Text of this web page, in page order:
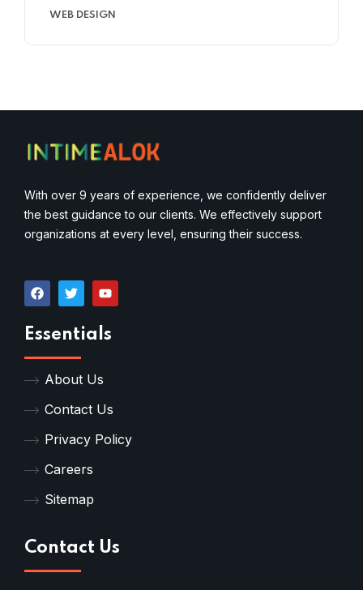
WEB DESIGN
With over 9 years of experience, we confidently deliver
the best guidance to our clients. We effectively support
organizations at every level, ensuring their success.
Essentials
About Us
Contact Us
Privacy Policy
Careers
Sitemap
Contact Us